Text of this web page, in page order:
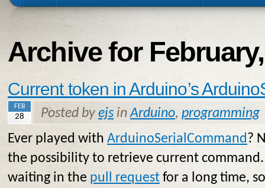
Archive for
Current token in Arduino’s
FEB
28 Posted by ejs inArduino, programming
Ever played with ArduinoSerialCommand?
the possibility to retrieve current
waiting in the pull request for a long time,